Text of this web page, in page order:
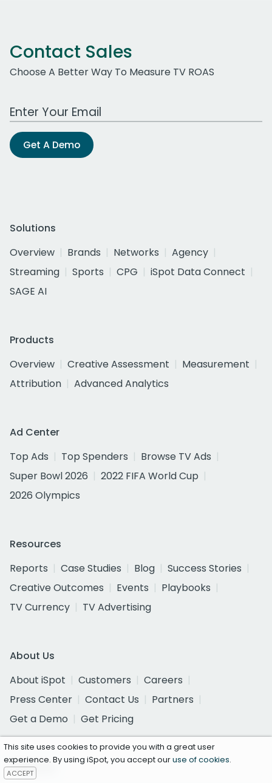
Contact Sales
Choose A Better Way To Measure TV ROAS
Work Email Address
Get A Demo
Solutions
Overview
Brands Networks
Agency
Streaming
Sports CPG
iSpot Data Connect
SAGE AI
Products
Overview
Creative Assessment
Measurement
Attribution
Advanced Analytics
Ad Center
Top Ads
Top Spenders
Browse TV Ads
Super Bowl 2026
2022 FIFA World Cup
2026 Olympics
Resources
Reports
Case Studies Blog
Success Stories
Creative Outcomes
Events
Playbooks
TV Currency
TV Advertising
About Us
About iSpot
Customers
Careers
Press Center
Contact Us
Partners
Get a Demo
Get Pricing
Follow Us
This site uses cookies to provide you with a great user
experience. By using iSpot, you accept ouruse of cookies.
ACCEPT